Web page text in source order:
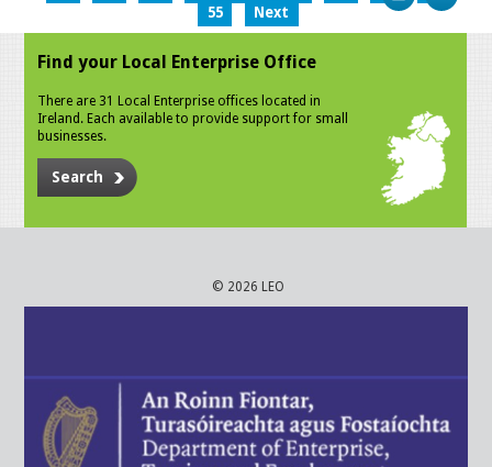
55
Next
Find your Local Enterprise Office
There are 31 Local Enterprise offices located in
Ireland. Each available to provide support for small
businesses.
Search
© 2026 LEO